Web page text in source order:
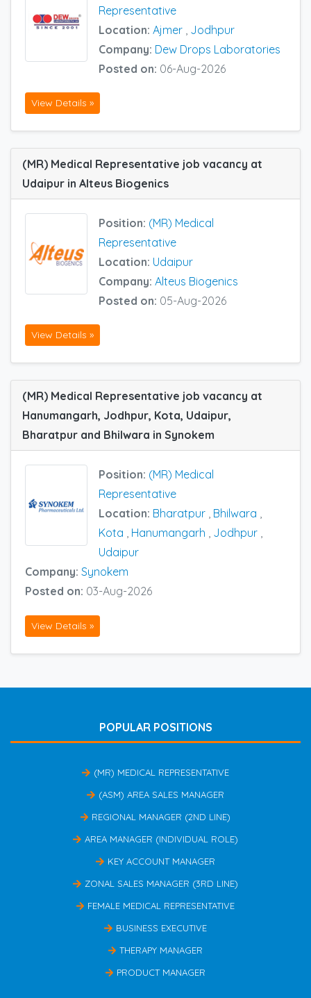
Representative
Location: Ajmer Jodhpur
Company: Dew Drops Laboratories
Posted on: 06-Aug-2026
View Details »
(MR) Medical Representative job vacancy at
Udaipur in Alteus Biogenics
Position: (MR) Medical
Representative
Location: Udaipur
Company: Alteus Biogenics
Posted on: 05-Aug-2026
View Details »
(MR) Medical Representative job vacancy at
Hanumangarh, Jodhpur, Kota, Udaipur,
Bharatpur and Bhilwara in Synokem
Position: (MR) Medical
Representative
Location: Bharatpur , Bhilwara ,
Kota , Hanumangarh , Jodhpur ,
Udaipur
Company: Synokem
Posted on: 03-Aug-2026
View Details »
POPULAR POSITIONS
(MR) MEDICAL REPRESENTATIVE
(ASM) AREA SALES MANAGER
REGIONAL MANAGER (2ND LINE)
AREA MANAGER (INDIVIDUAL ROLE)
KEY ACCOUNT MANAGER
ZONAL SALES MANAGER (3RD LINE)
FEMALE MEDICAL REPRESENTATIVE
BUSINESS EXECUTIVE
THERAPY MANAGER
PRODUCT MANAGER